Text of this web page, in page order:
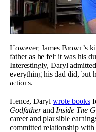
However, James Brown’s
father as he felt it was his
Interestingly, Daryl
everything his dad did, but
actions.
Hence, Daryl wrote books
Godfatherand Inside The
career and plausible
committed relationship with